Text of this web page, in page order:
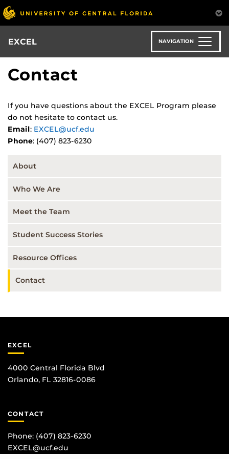
Skip
to
main
content
EXCEL NAVIGATION
Contact
If you have questions about the EXCEL Program please
do not hesitate to contact us.
Email: EXCEL@ucf.edu
Phone: (407) 823-6230
About
Who We Are
Meet the Team
Student Success Stories
Resource Offices
Contact
EXCEL
4000 Central Florida Blvd
Orlando, FL 32816-0086
CONTACT
Phone: (407) 823-6230
EXCEL@ucf.edu